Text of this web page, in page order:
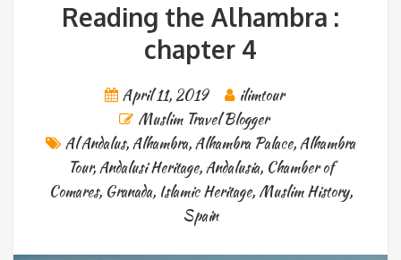
Reading the Alhambra :
chapter 4
April 11, 2019
ilimtour
Muslim Travel Blogger
Al Andalus,Alhambra,Alhambra Palace,Alhambra
Tour,Andalusi Heritage,Andalusia, Chamber of
Comares, Granada, Islamic Heritage, Muslim History,
Spain